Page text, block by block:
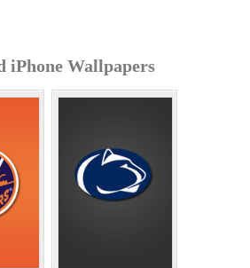
iPhone Wallpapers